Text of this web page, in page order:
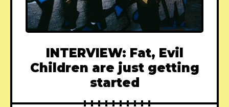
INTERVIEW: Fat, Evil
Children are just getting
started